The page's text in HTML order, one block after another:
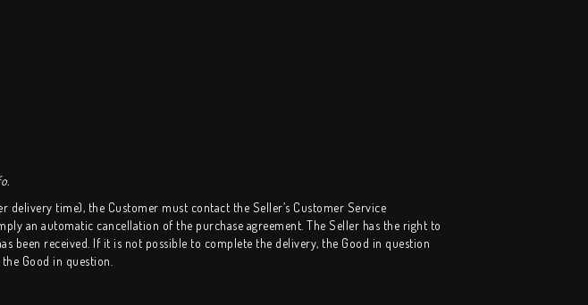
time), the Customer must contact the Seller’s Customer Service
an automatic cancellation of the purchase agreement. The Seller has the right to
been received. If it is not possible to complete the delivery, the Good in question
Good in question.